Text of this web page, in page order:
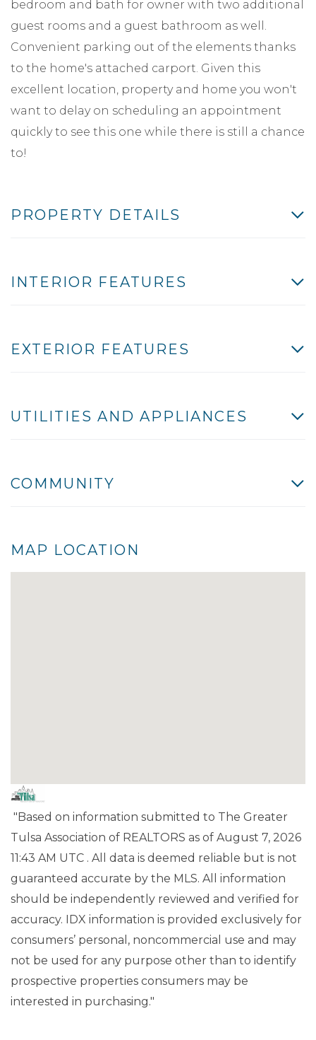
bedroom and bath for owner with two additional
guest rooms and a guest bathroom as well.
Convenient parking out of the elements thanks
to the home's attached carport. Given this
excellent location, property and home you won't
want to delay on scheduling an appointment
quickly to see this one while there is still a chance
to!
PROPERTY DETAILS
INTERIOR FEATURES
EXTERIOR FEATURES
UTILITIES AND APPLIANCES
COMMUNITY
MAP LOCATION
"Based on information submitted to The Greater
Tulsa Association of REALTORS as of August 7, 2026
11:43 AM UTC . All data is deemed reliable but is not
guaranteed accurate by the MLS. All information
should be independently reviewed and verified for
accuracy. IDX information is provided exclusively for
consumers’ personal, noncommercial use and may
not be used for any purpose other than to identify
prospective properties consumers may be
interested in purchasing."